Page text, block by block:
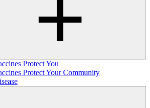
Protect You
Protect Your Community